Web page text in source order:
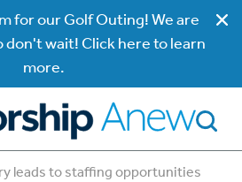
for our Golf Outing! We are
don't wait! Click here to learn
more.
leads to staffing opportunities